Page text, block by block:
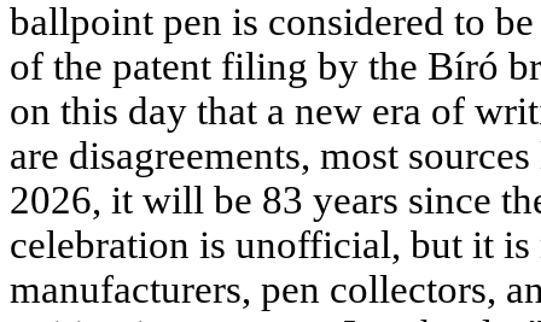
ballpoint pen is considered to
of the patent filing by the Bíró
on this day that a new era of
are disagreements, most
2026, it will be 83 years since
celebration is unofficial, but it
manufacturers, pen collectors,